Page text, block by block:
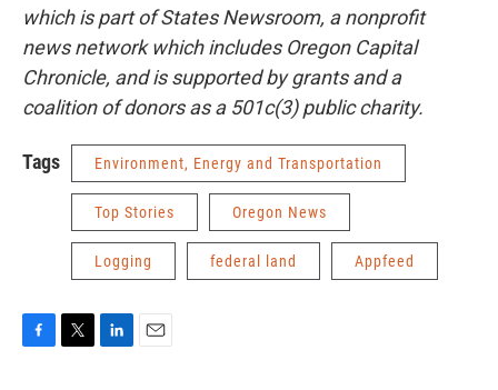
which is part of States Newsroom, a nonprofit
news network which includes Oregon Capital
Chronicle, and is supported by grants and a
coalition of donors as a 501c(3) public charity.
Tags Environment, Energy and Transportation
Top Stories Oregon News
Logging federal land Appfeed